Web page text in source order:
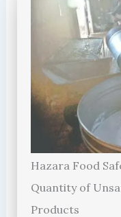
Hazara Food
Quantity of
Products